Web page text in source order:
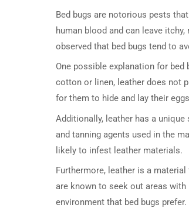
Bed bugs are notorious pests
human blood and can leave
observed that bed bugs tend to
One possible explanation for
cotton or linen, leather does not
for them to hide and lay their
Additionally, leather has a
and tanning agents used in the
likely to infest leather materials.
Furthermore, leather is a
are known to seek out areas
environment that bed bugs